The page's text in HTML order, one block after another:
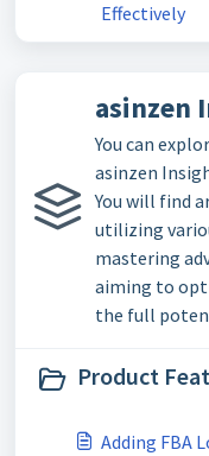
Effectively
asinzen
You can
asinzen
You will find
utilizing
mastering
aiming to
the full
Product
Adding FBA